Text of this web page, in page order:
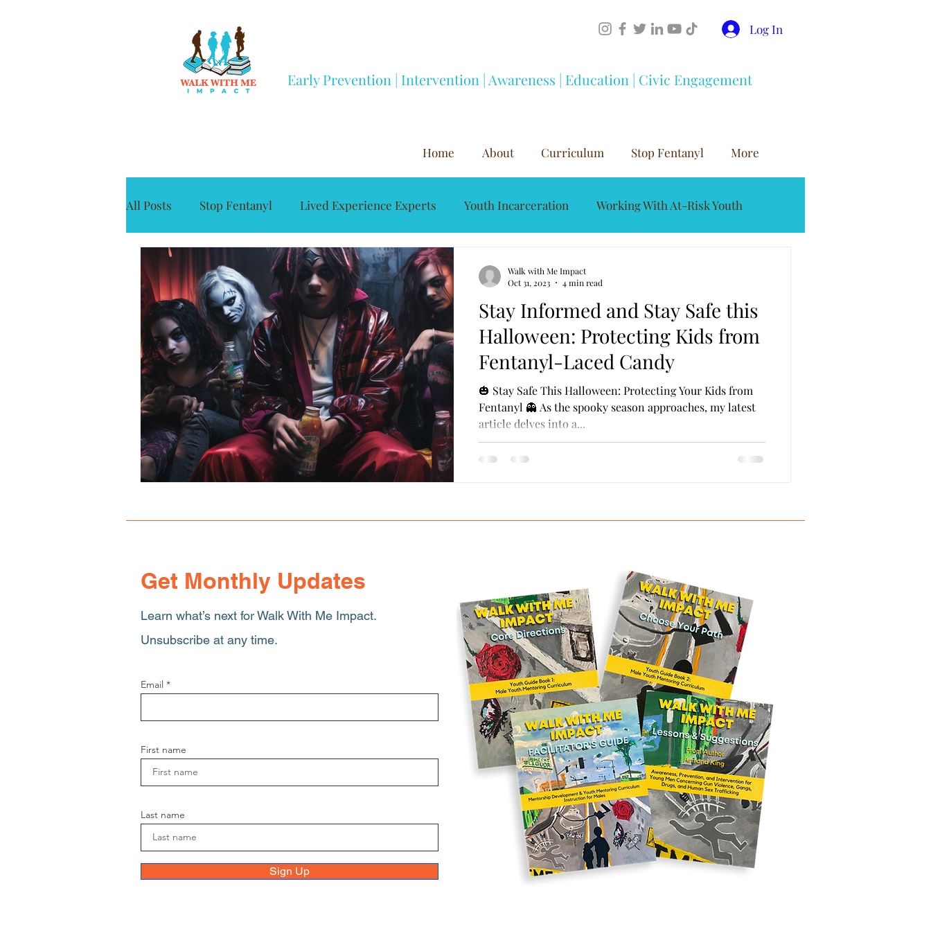
Log In
Early Prevention | Intervention | Awareness | Education | Civic Engagement
Home About Curriculum Stop Fentanyl More
All Posts Stop Fentanyl Lived Experience Experts Youth Incarceration Working With At-Risk Youth
Grief Civic Engagement Mentorship Youth Development
Human Sex Trafficking Transferrable Skills Cultural Competence Probation & Parole Self Care
Stay Informed and Stay Safe this
Halloween: Protecting Kids from
Fentanyl-Laced Candy
🎃 Stay Safe This Halloween: Protecting Your Kids from
Fentanyl 👻 As the spooky season approaches, my latest
article delves into a...
Walk with Me Impact
Oct 31, 2023
4 min read
Get Monthly Updates
Learn what’s next for Walk With Me Impact.
Unsubscribe at any time.
Email
First name
Last name
Sign Up